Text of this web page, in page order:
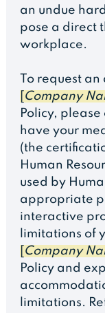
an undue
pose a direct
workplace.
To request
Company
Policy, please
have your
(the
Human
used by
appropriate
interactive
limitations of
Company
Policy and
limitations.